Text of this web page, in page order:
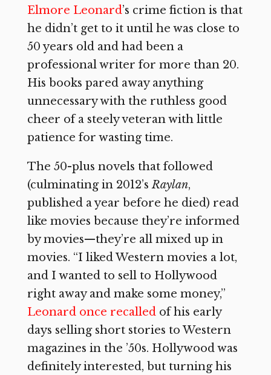
Elmore Leonard’s crime fiction is that
he didn’t get to it until he was close to
50 years old and had been a
professional writer for more than 20.
His books pared away anything
unnecessary with the ruthless good
cheer of a steely veteran with little
patience for wasting time.
The 50-plus novels that followed
(culminating in 2012’sRaylan,
published a year before he died) read
like movies because they’re informed
by movies—they’re all mixed up in
movies. “I liked Western movies a lot,
and I wanted to sell to Hollywood
right away and make some money,”
Leonard once recalled of his early
days selling short stories to Western
magazines in the ’50s. Hollywood was
definitely interested, but turning his